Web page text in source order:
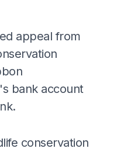
appeal from
bank account
conservation